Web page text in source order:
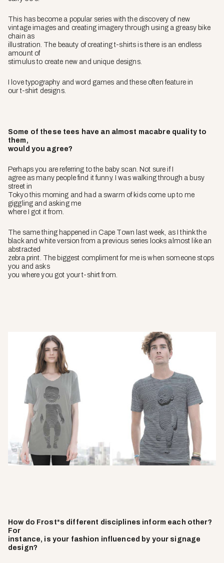
This has become a popular series with the discovery of new
vintage images and creating imagery through using a greasy bike
chain as
illustration. The beauty of creating t-shirts is there is an endless
amount of
stimulus to create new and unique designs.
I love typography and word games and these often feature in
our t-shirt designs.
Some of these tees have an almost macabre quality to
them,
would you agree?
Perhaps you are referring to the baby scan. Not sure if I
agree as many people find it funny. I was walking through a busy
street in
Tokyo this morning and had a swarm of kids come up to me
giggling and asking me
where I got it from.
The same thing happened in Cape Town last week, as I think the
black and white version from a previous series looks almost like an
abstracted
zebra print. The biggest compliment for me is when someone stops
you and asks
you where you got your t-shirt from.
How do Frost*s different disciplines inform each other?
For
instance, is your fashion influenced by your signage
design?